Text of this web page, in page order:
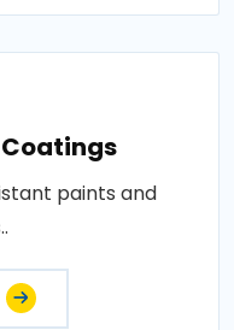
paints and